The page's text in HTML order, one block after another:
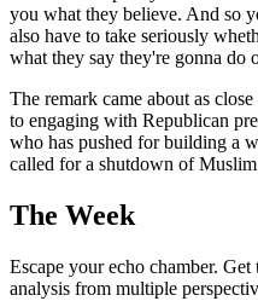
you what they believe. And so
also have to take seriously
what they say they're gonna do
The remark came about as
to engaging with Republican
who has pushed for building a
called for a shutdown of
The Week
Escape your echo chamber.
analysis from multiple